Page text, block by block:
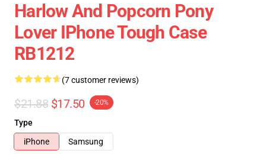
Harlow And Popcorn Pony
Lover IPhone Tough Case
RB1212
(7 customer reviews)
$21.88 $17.50 -20%
Type
iPhone
Samsung